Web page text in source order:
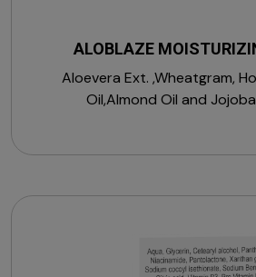
ALOBLAZE
Aloevera Ext. ,Wheatgram,